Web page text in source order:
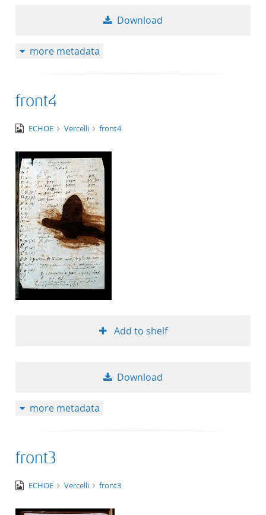
Download
more metadata
front4
image/jpeg
ECHOE Vercelli front4
Add to shelf
Download
more metadata
front3
image/jpeg
ECHOE Vercelli front3